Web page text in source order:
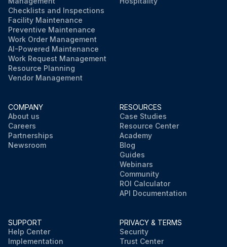
Checklists and Inspections
Facility Maintenance
Preventive Maintenance
Work Order Management
AI-Powered Maintenance
Work Request Management
Resource Planning
Vendor Management
COMPANY
About us
Careers
Partnerships
Newsroom
RESOURCES
Case Studies
Resource Center
Academy
Blog
Guides
Webinars
Community
ROI Calculator
API Documentation
SUPPORT
Help Center
Implementation
PRIVACY & TERMS
Security
Trust Center